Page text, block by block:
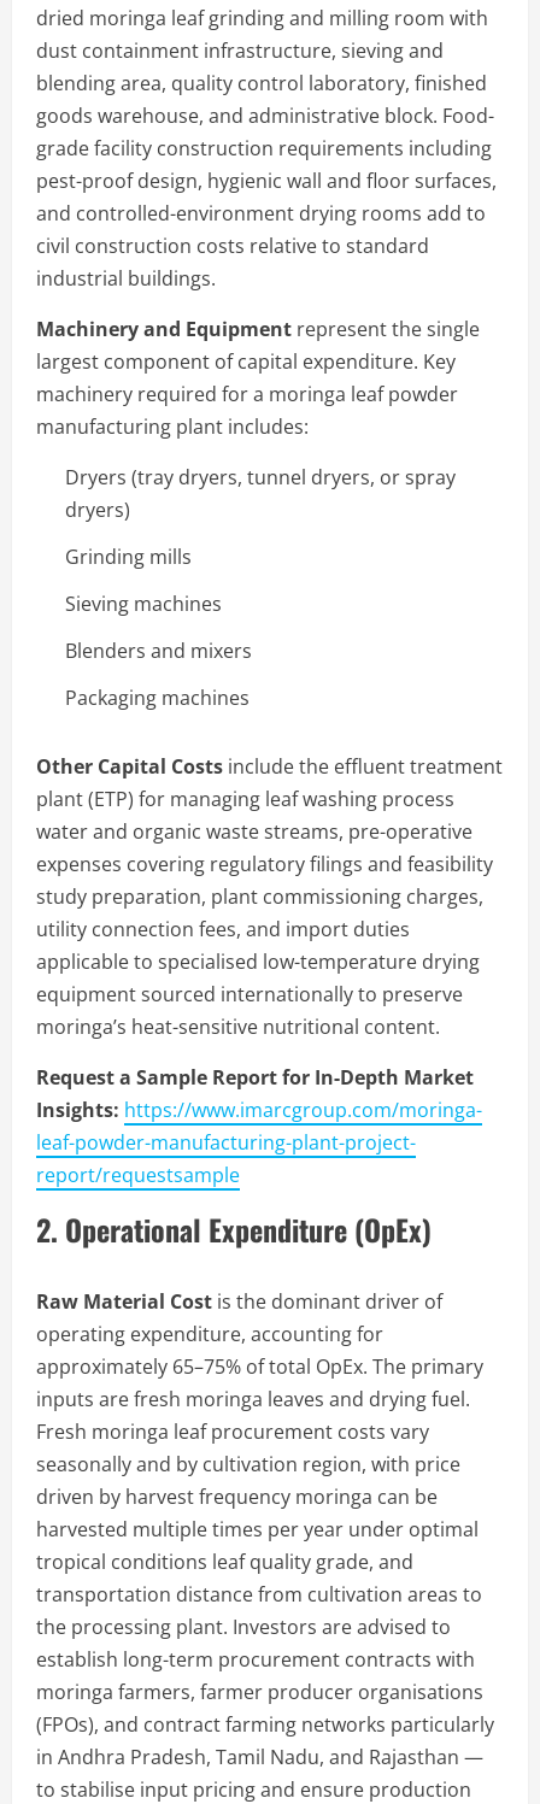
dried moringa leaf grinding and milling room with
dust containment infrastructure, sieving and
blending area, quality control laboratory, finished
goods warehouse, and administrative block. Food-
grade facility construction requirements including
pest-proof design, hygienic wall and floor surfaces,
and controlled-environment drying rooms add to
civil construction costs relative to standard
industrial buildings.
Machinery and Equipment represent the single
largest component of capital expenditure. Key
machinery required for a moringa leaf powder
manufacturing plant includes:
Dryers (tray dryers, tunnel dryers, or spray
dryers)
Grinding mills
Sieving machines
Blenders and mixers
Packaging machines
Other Capital Costs include the effluent treatment
plant (ETP) for managing leaf washing process
water and organic waste streams, pre-operative
expenses covering regulatory filings and feasibility
study preparation, plant commissioning charges,
utility connection fees, and import duties
applicable to specialised low-temperature drying
equipment sourced internationally to preserve
moringa’s heat-sensitive nutritional content.
Request a Sample Report for In-Depth Market
Insights: https://www.imarcgroup.com/moringa-
leaf-powder-manufacturing-plant-project-
report/requestsample
2. Operational Expenditure (OpEx)
Raw Material Cost is the dominant driver of
operating expenditure, accounting for
approximately 65–75% of total OpEx. The primary
inputs are fresh moringa leaves and drying fuel.
Fresh moringa leaf procurement costs vary
seasonally and by cultivation region, with price
driven by harvest frequency moringa can be
harvested multiple times per year under optimal
tropical conditions leaf quality grade, and
transportation distance from cultivation areas to
the processing plant. Investors are advised to
establish long-term procurement contracts with
moringa farmers, farmer producer organisations
(FPOs), and contract farming networks particularly
in Andhra Pradesh, Tamil Nadu, and Rajasthan —
to stabilise input pricing and ensure production